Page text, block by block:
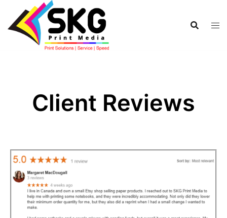
Client Reviews